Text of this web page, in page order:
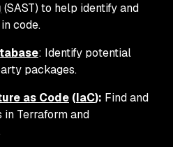
(SAST) to help identify and
code.
: Identify potential
packages.
as Code (IaC): Find and
Terraform and